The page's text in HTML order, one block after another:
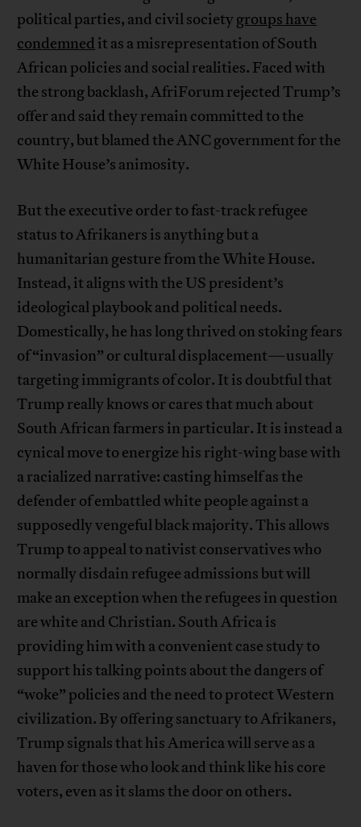
political parties, and civil societygroups have
condemned it as a misrepresentation of South
African policies and social realities. Faced with
the strong backlash, AfriForum rejected Trump’s
offer and said they remain committed to the
country, but blamed the ANC government for the
White House’s animosity.
But the executive order to fast-track refugee
status to Afrikaners is anything but a
humanitarian gesture from the White House.
Instead, it aligns with the US president’s
ideological playbook and political needs.
Domestically, he has long thrived on stoking fears
of “invasion” or cultural displacement—usually
targeting immigrants of color. It is doubtful that
Trump really knows or cares that much about
South African farmers in particular. It is instead a
cynical move to energize his right-wing base with
a racialized narrative: casting himself as the
defender of embattled white people against a
supposedly vengeful black majority. This allows
Trump to appeal to nativist conservatives who
normally disdain refugee admissions but will
make an exception when the refugees in question
are white and Christian. South Africa is
providing him with a convenient case study to
support his talking points about the dangers of
“woke” policies and the need to protect Western
civilization. By offering sanctuary to Afrikaners,
Trump signals that his America will serve as a
haven for those who look and think like his core
voters, even as it slams the door on others.